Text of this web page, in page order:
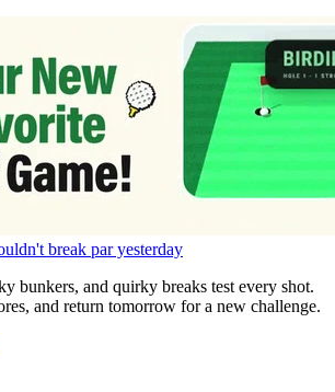
break par yesterday
bunkers, and quirky breaks test every shot.
and return tomorrow for a new challenge.